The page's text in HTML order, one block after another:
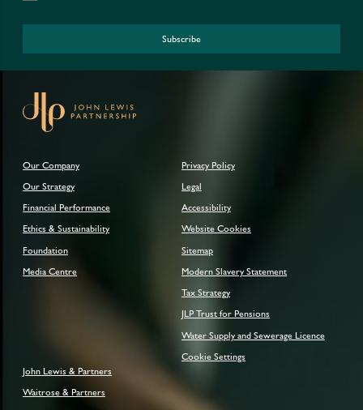
Subscribe
Our Company
Our Strategy
Financial Performance
Ethics & Sustainability
Foundation
Media Centre
Privacy Policy
Legal
Accessibility
Website Cookies
Sitemap
Modern Slavery Statement
Tax Strategy
JLP Trust for Pensions
Water Supply and Sewerage Licence
Cookie Settings
John Lewis & Partners
Waitrose & Partners